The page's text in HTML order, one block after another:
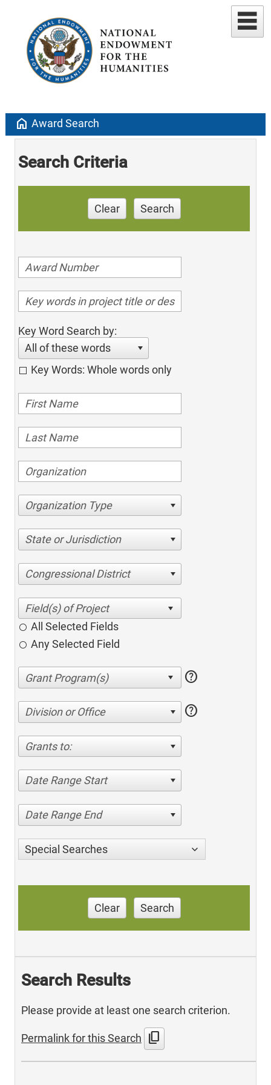
home Award Search
Search Criteria
Clear Search
Key Word Search by:
All of these words
Key Words: Whole words only
Organization Type
State or Jurisdiction
Congressional District
All Selected Fields
Any Selected Field
help
Division or Office help
Grants to:
Date Range Start
Date Range End
Special Searches
Clear Search
Search Results
Please provide at least one search criterion.
Permalink for this Search content_copy